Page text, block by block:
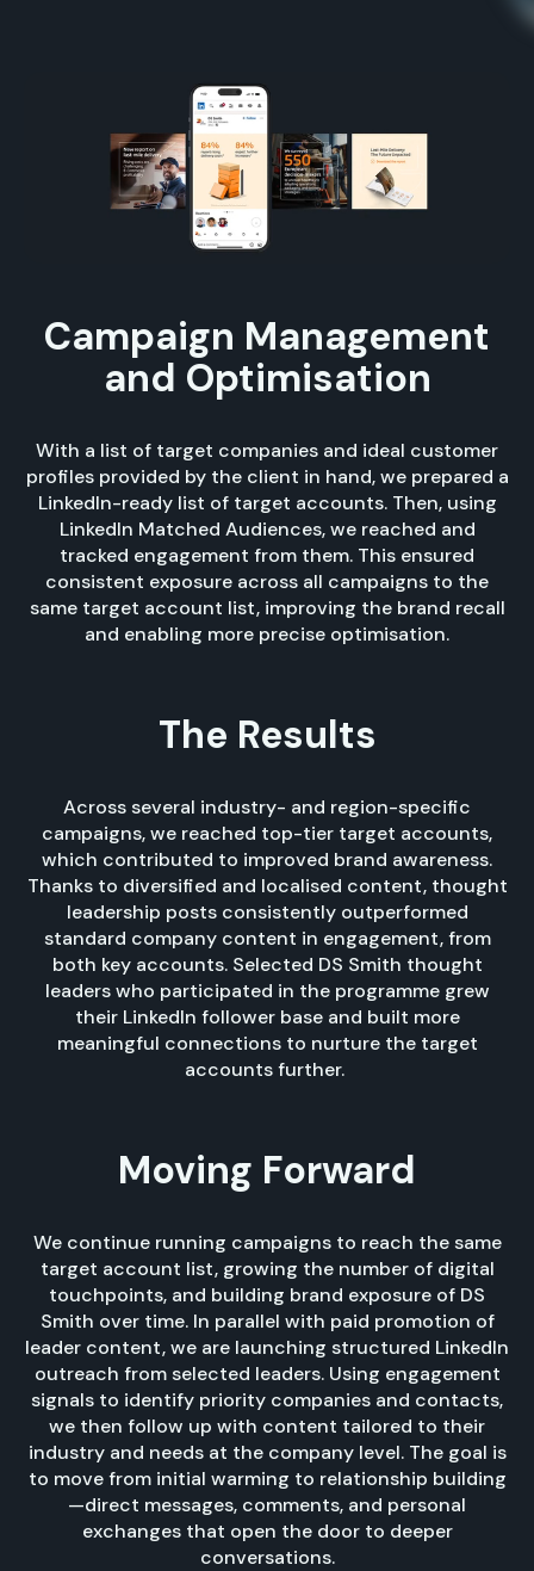
Campaign Management
and Optimisation
With a list of target companies and ideal customer
profiles provided by the client in hand, we prepared a
LinkedIn-ready list of target accounts. Then, using
LinkedIn Matched Audiences, we reached and
tracked engagement from them. This ensured
consistent exposure across all campaigns to the
same target account list, improving the brand recall
and enabling more precise optimisation.
The Results
Across several industry- and region-specific
campaigns, we reached top-tier target accounts,
which contributed to improved brand awareness.
Thanks to diversified and localised content, thought
leadership posts consistently outperformed
standard company content in engagement, from
both key accounts. Selected DS Smith thought
leaders who participated in the programme grew
their LinkedIn follower base and built more
meaningful connections to nurture the target
accounts further.
Moving Forward
We continue running campaigns to reach the same
target account list, growing the number of digital
touchpoints, and building brand exposure of DS
Smith over time. In parallel with paid promotion of
leader content, we are launching structured LinkedIn
outreach from selected leaders. Using engagement
signals to identify priority companies and contacts,
we then follow up with content tailored to their
industry and needs at the company level. The goal is
to move from initial warming to relationship building
—direct messages, comments, and personal
exchanges that open the door to deeper
conversations.